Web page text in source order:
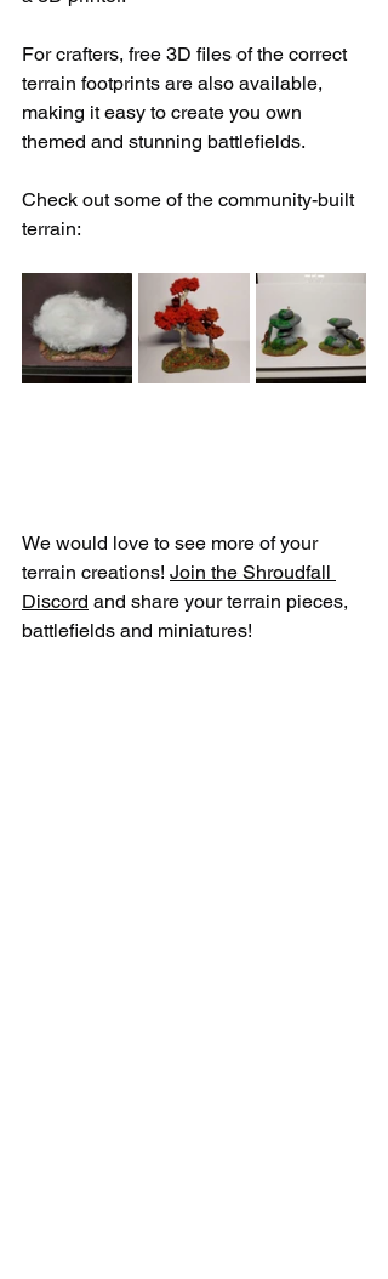
For crafters, free 3D files of the correct
terrain footprints are also available,
making it easy to create you own
themed and stunning battlefields.
Check out some of the community-built
terrain:
We would love to see more of your
terrain creations! Join the Shroudfall
Discord and share your terrain pieces,
battlefields and miniatures!